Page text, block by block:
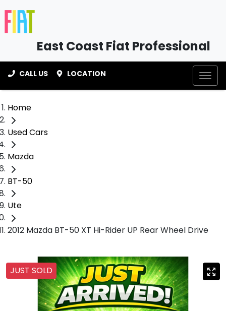
East Coast Fiat Professional
CALL US LOCATION
Home
Used Cars
Mazda
BT-50
Ute
2012 Mazda BT-50 XT Hi-Rider UP Rear Wheel Drive
JUST SOLD